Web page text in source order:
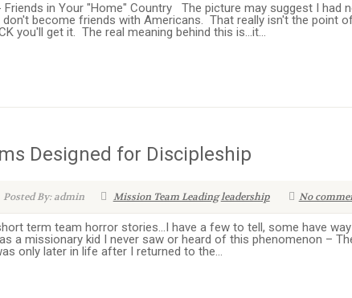
Friends in Your "Home" Country The picture may suggest I had
become friends with Americans. That really isn't the point
you'll get it. The real meaning behind this is...it...
Designed for Discipleship
Posted By: admin Mission Team Leading leadership No
term team horror stories…I have a few to tell, some have
a missionary kid I never saw or heard of this phenomenon –
only later in life after I returned to the...